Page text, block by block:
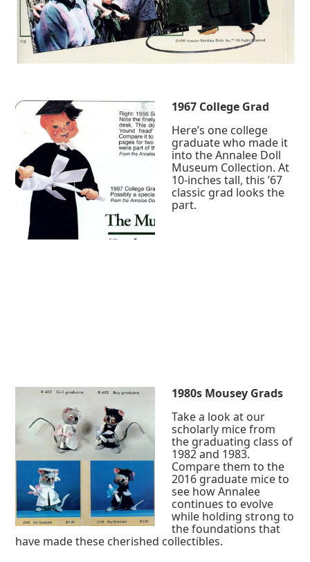
1967 College Grad
Here’s one college
graduate who made it
into the Annalee Doll
Museum Collection. At
10-inches tall, this ’67
classic grad looks the
part.
1980s Mousey Grads
Take a look at our
scholarly mice from
the graduating class of
1982 and 1983.
Compare them to the
2016 graduate mice to
see how Annalee
continues to evolve
while holding strong to
the foundations that
have made these cherished collectibles.